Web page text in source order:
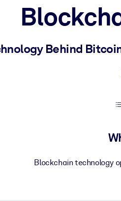
to improve outputs.
Behind
Blockchain technology